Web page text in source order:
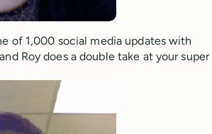
of 1,000 social media updates with
Roy does a double take at your super